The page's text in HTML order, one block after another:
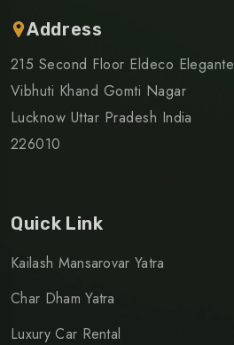
Address
215 Second Floor Eldeco Elegante
Vibhuti Khand Gomti Nagar
Lucknow Uttar Pradesh India
226010
Quick Link
Kailash Mansarovar Yatra
Char Dham Yatra
Luxury Car Rental